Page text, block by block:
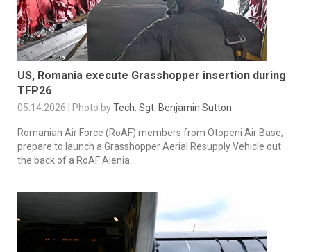
US, Romania execute Grasshopper insertion during
TFP26
05.14.2026 | Photo byTech. Sgt. Benjamin Sutton
Romanian Air Force (RoAF) members from Otopeni Air Base,
prepare to launch a Grasshopper Aerial Resupply Vehicle out
the back of a RoAF Alenia...